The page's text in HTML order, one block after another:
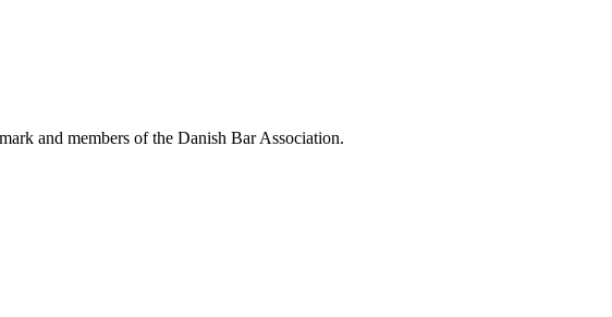
and members of the Danish Bar Association.